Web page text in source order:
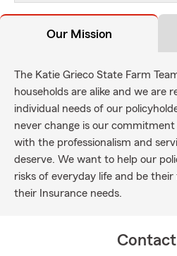
Our Mission
The Katie Grieco State Farm
households are alike and we are
individual needs of our
never change is our
with the professionalism and
deserve. We want to help our
risks of everyday life and be
their Insurance needs.